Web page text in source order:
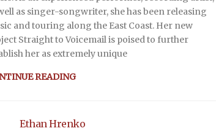
as singer-songwriter, she has been releasing
and touring along the East Coast. Her new
Straight to Voicemail is poised to further
her as extremely unique
READING
Ethan Hrenko